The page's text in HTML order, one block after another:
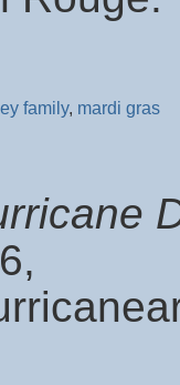
family, mardi gras